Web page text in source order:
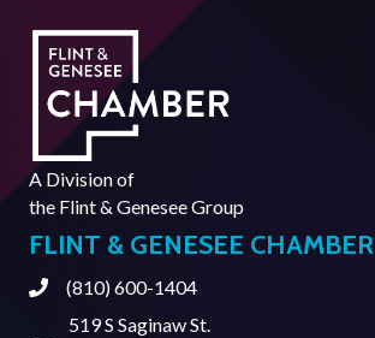
A Division of
the Flint & Genesee Group
FLINT & GENESEE CHAMBER
Phone(810) 600-1404
519 S Saginaw St.